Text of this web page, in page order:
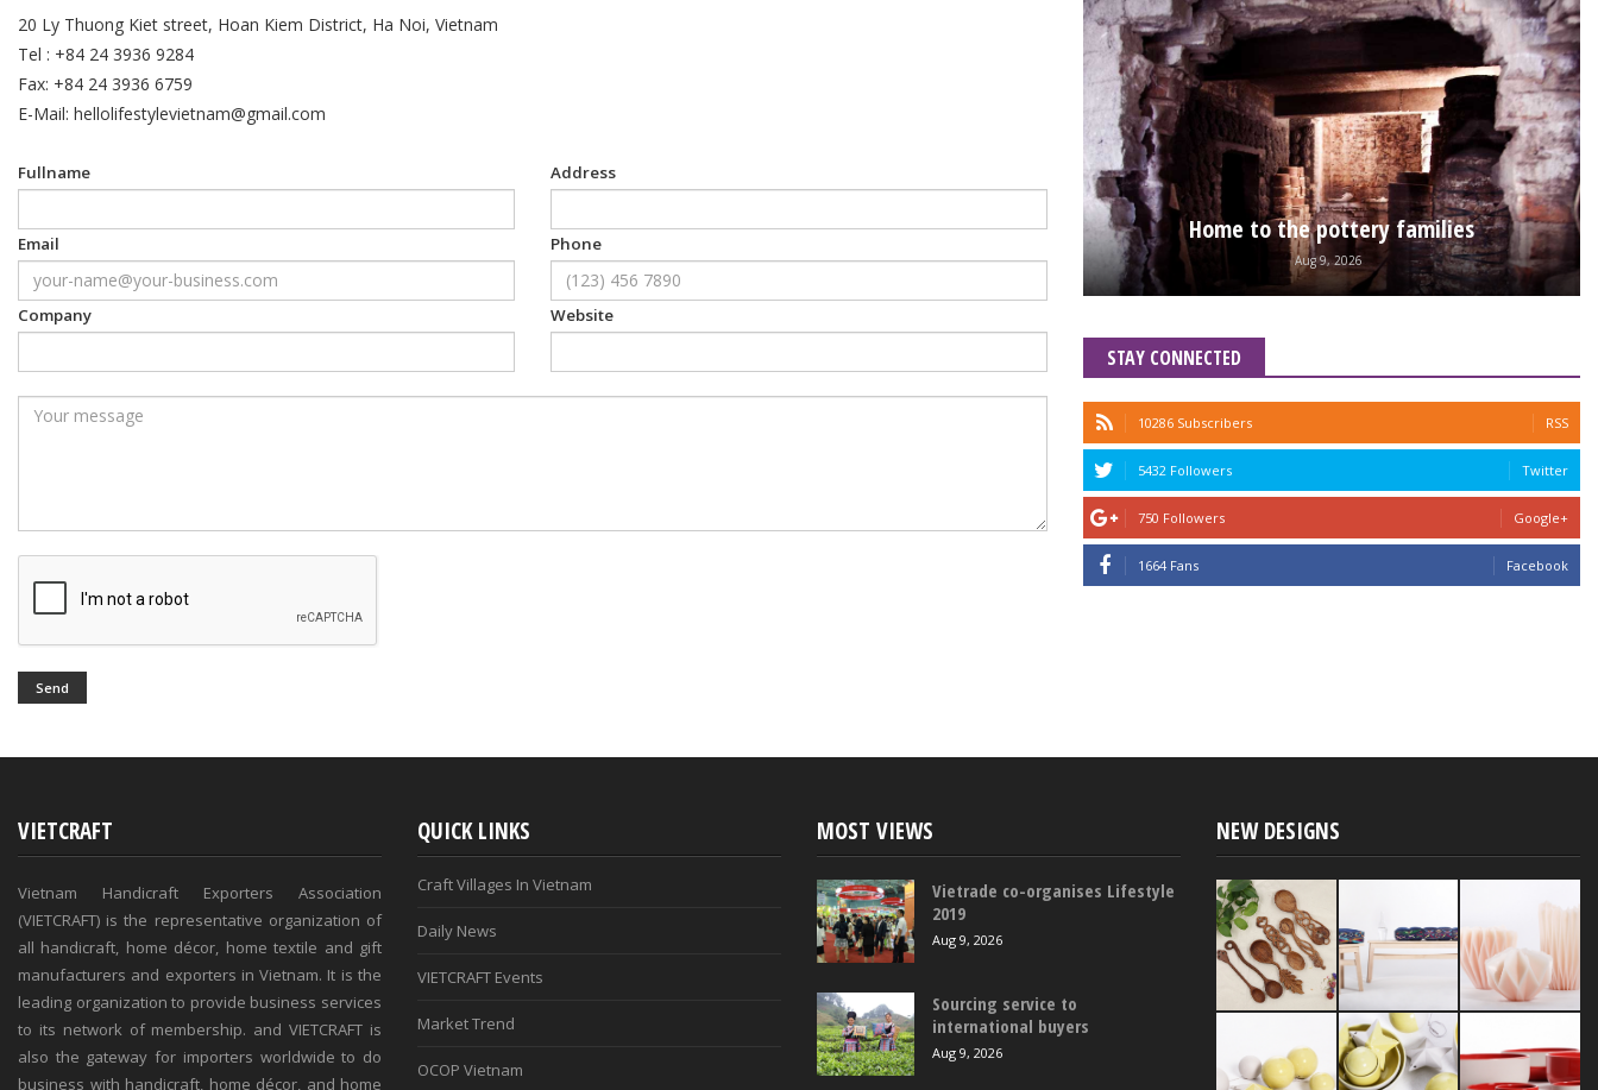
20 Ly Thuong Kiet street, Hoan Kiem District, Ha Noi, Vietnam
Tel : +84 24 3936 9284
Fax: +84 24 3936 6759
E-Mail: hellolifestylevietnam@gmail.com
Fullname
Email
Company
Address
Phone
Website
Send
Home to the pottery families
Aug 9, 2026
STAY CONNECTED
10286 Subscribers RSS
5432 Followers Twitter
750 Followers Google+
1664 Fans Facebook
VIETCRAFT
Vietnam Handicraft Exporters Association
(VIETCRAFT) is the representative organization of
all handicraft, home décor, home textile and gift
manufacturers and exporters in Vietnam. It is the
leading organization to provide business services
to its network of membership. and VIETCRAFT is
also the gateway for importers worldwide to do
business with handicraft, home décor, and home
QUICK LINKS
Craft Villages In Vietnam
Daily News
VIETCRAFT Events
Market Trend
OCOP Vietnam
MOST VIEWS
Vietrade co-organises Lifestyle
2019
Aug 9, 2026
Sourcing service to
international buyers
Aug 9, 2026
NEW DESIGNS